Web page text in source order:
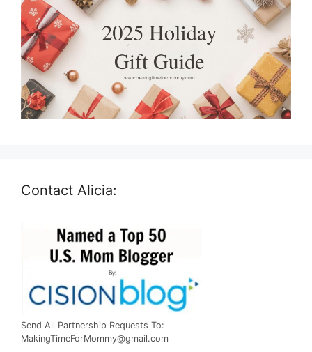
Contact Alicia:
Send All Partnership Requests To:
MakingTimeForMommy@gmail.com